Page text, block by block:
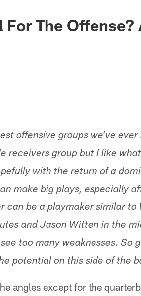
The Offense?
offensive groups we've ever
receivers group but I like
with the return of a
make big plays, especially
can be a playmaker similar to
and Jason Witten in the
too many weaknesses. So
potential on this side of the
angles except for the